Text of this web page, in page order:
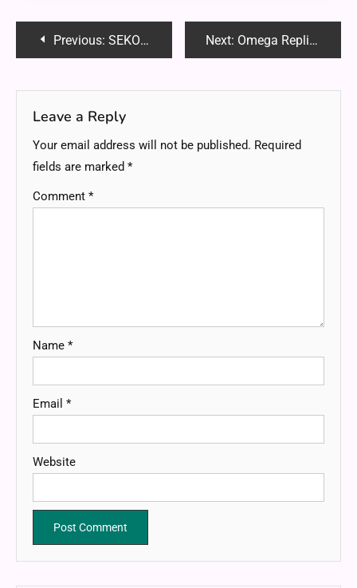
PostPrevious: SEKO SSC 819 Band: A Revolutionary Addition to Watch Technology Next: Omega Replicas Dubai’s Stylish Options
Leave a Reply
Your email address will not be published. Required
fields are marked *
Comment *
Name *
Email *
Website